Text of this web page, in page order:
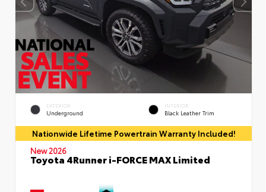
EXTERIOR
Underground
INTERIOR
Black Leather Trim
Nationwide Lifetime Powertrain Warranty Included!
New 2026
Toyota 4Runner i-FORCE MAX Limited